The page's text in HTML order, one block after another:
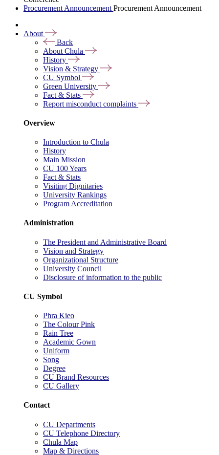
Procurement Announcement Procurement Announcement
About
Back
About Chula
History
Vision & Strategy
CU Symbol
Green University
Fact & Stats
Report misconduct complaints
Overview
Introduction to Chula
History
Main Mission
CU 100 Years
Fact & Stats
Visiting Dignitaries
University Rankings
Program Accreditation
Administration
The President and Administrative Board
Vision and Strategy
Organizational Structure
University Council
Disclosure of information to the public
CU Symbol
Phra Kieo
The Colour Pink
Rain Tree
Academic Gown
Uniform
Song
Degree
CU Brand Resources
CU Gallery
Contact
CU Departments
CU Telephone Directory
Chula Map
Map & Directions